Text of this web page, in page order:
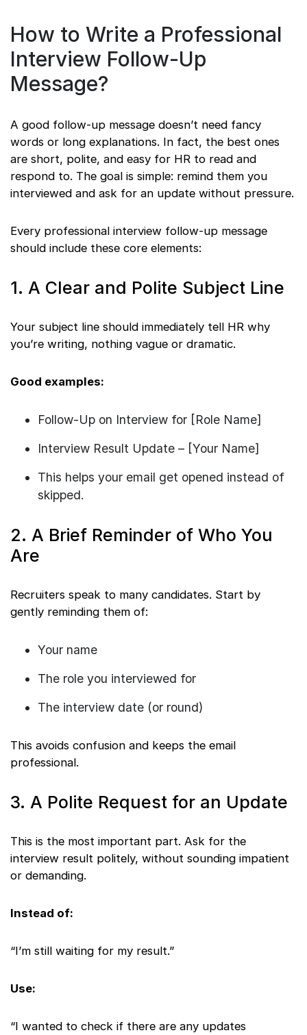
How to Write a Professional
Interview Follow-Up
Message?
A good follow-up message doesn’t need fancy
words or long explanations. In fact, the best ones
are short, polite, and easy for HR to read and
respond to. The goal is simple: remind them you
interviewed and ask for an update without pressure.
Every professional interview follow-up message
should include these core elements:
1. A Clear and Polite Subject Line
Your subject line should immediately tell HR why
you’re writing, nothing vague or dramatic.
Good examples:
Follow-Up on Interview for [Role Name]
Interview Result Update – [Your Name]
This helps your email get opened instead of
skipped.
2. A Brief Reminder of Who You
Are
Recruiters speak to many candidates. Start by
gently reminding them of:
Your name
The role you interviewed for
The interview date (or round)
This avoids confusion and keeps the email
professional.
3. A Polite Request for an Update
This is the most important part. Ask for the
interview result politely, without sounding impatient
or demanding.
Instead of:
“I’m still waiting for my result.”
Use:
“I wanted to check if there are any updates